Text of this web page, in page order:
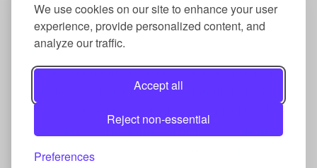
We use cookies on our site to enhance your user
experience, provide personalized content, and
analyze our traffic.
Accept all
Reject non-essential
Preferences
Welcome Gym is the trading name for The Fitness
Trust, a Community Benefit Society registered
under the Co-operative and Community Benefit
Societies Act 2014, registration no. 7401Head
Office Address: The Fitness Trust, c/o Welcome
Gym, Amersham Road, Chesham, HP5 1NE